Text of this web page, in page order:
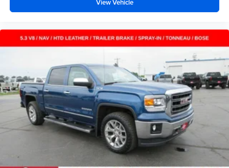
for easy access. Since it’s covered, you can also keep
your smaller valuables out of sight to reduce the risk of
theft. And, of course, you have a comfortable place for
your arm while you drive. When it comes to
convenience, front seat armrest storage has you
covered.
Front seat center armrest - comfort in the middle
ground. There’s room for two to relax with front seat
center armrest. It divides the front seating positions with
a top that both the driver and passenger can use. Front
seat center armrest puts your comfort front and center.
Carpet flooring enhances the interior appearance and
provides an added layer of sound insulation.
View Vehicle